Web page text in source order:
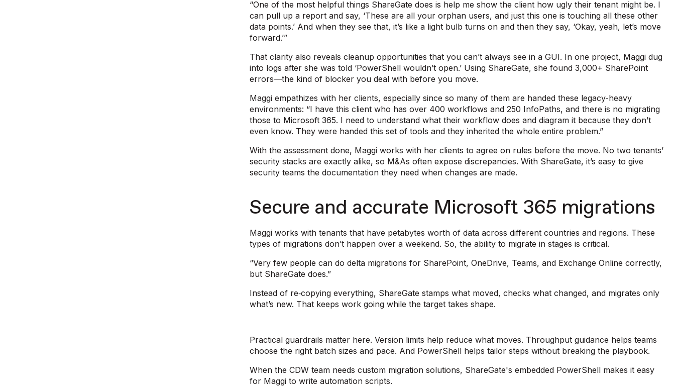
“One of the most helpful things ShareGate does is help me show the client how ugly their tenant might be. I
can pull up a report and say, ‘These are all your orphan users, and just this one is touching all these other
data points.’ And when they see that, it’s like a light bulb turns on and then they say, ‘Okay, yeah, let’s move
forward.’”
That clarity also reveals cleanup opportunities that you can’t always see in a GUI. In one project, Maggi dug
into logs after she was told ‘PowerShell wouldn’t open.’ Using ShareGate, she found 3,000+ SharePoint
errors—the kind of blocker you deal with before you move.
Maggi empathizes with her clients, especially since so many of them are handed these legacy-heavy
environments: “I have this client who has over 400 workflows and 250 InfoPaths, and there is no migrating
those to Microsoft 365. I need to understand what their workflow does and diagram it because they don’t
even know. They were handed this set of tools and they inherited the whole entire problem.”
With the assessment done, Maggi works with her clients to agree on rules before the move. No two tenants’
security stacks are exactly alike, so M&As often expose discrepancies. With ShareGate, it’s easy to give
security teams the documentation they need when changes are made.
Secure and accurate Microsoft 365 migrations
Maggi works with tenants that have petabytes worth of data across different countries and regions. These
types of migrations don’t happen over a weekend. So, the ability to migrate in stages is critical.
“Very few people can do delta migrations for SharePoint, OneDrive, Teams, and Exchange Online correctly,
but ShareGate does.”
Instead of re‑copying everything, ShareGate stamps what moved, checks what changed, and migrates only
what’s new. That keeps work going while the target takes shape.
Practical guardrails matter here. Version limits help reduce what moves. Throughput guidance helps teams
choose the right batch sizes and pace. And PowerShell helps tailor steps without breaking the playbook.
When the CDW team needs custom migration solutions, ShareGate's embedded PowerShell makes it easy
for Maggi to write automation scripts.